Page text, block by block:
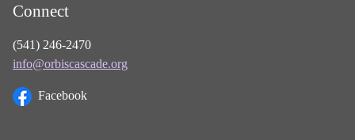
Connect
(541) 246-2470
info@orbiscascade.org
Facebook